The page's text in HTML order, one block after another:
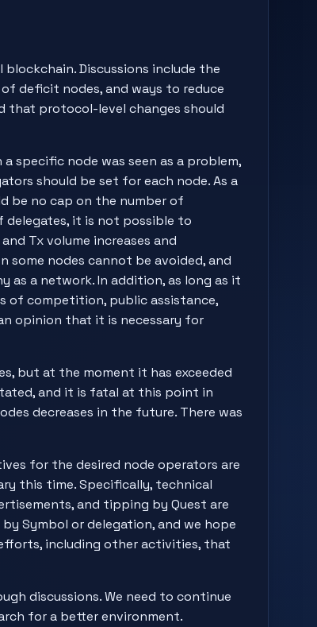
Discussions include the
deficit nodes, and ways to reduce
that protocol-level changes should
specific node was seen as a problem,
should be set for each node. As a
be no cap on the number of
it is not possible to
Tx volume increases and
some nodes cannot be avoided, and
a network. In addition, as long as it
of competition, public assistance,
opinion that it is necessary for
but at the moment it has exceeded
and it is fatal at this point in
decreases in the future. There was
for the desired node operators are
this time. Specifically, technical
and tipping by Quest are
Symbol or delegation, and we hope
including other activities, that
discussions. We need to continue
for a better environment.